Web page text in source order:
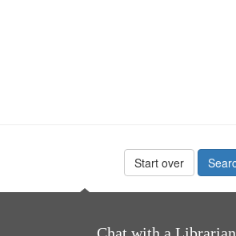
Start over